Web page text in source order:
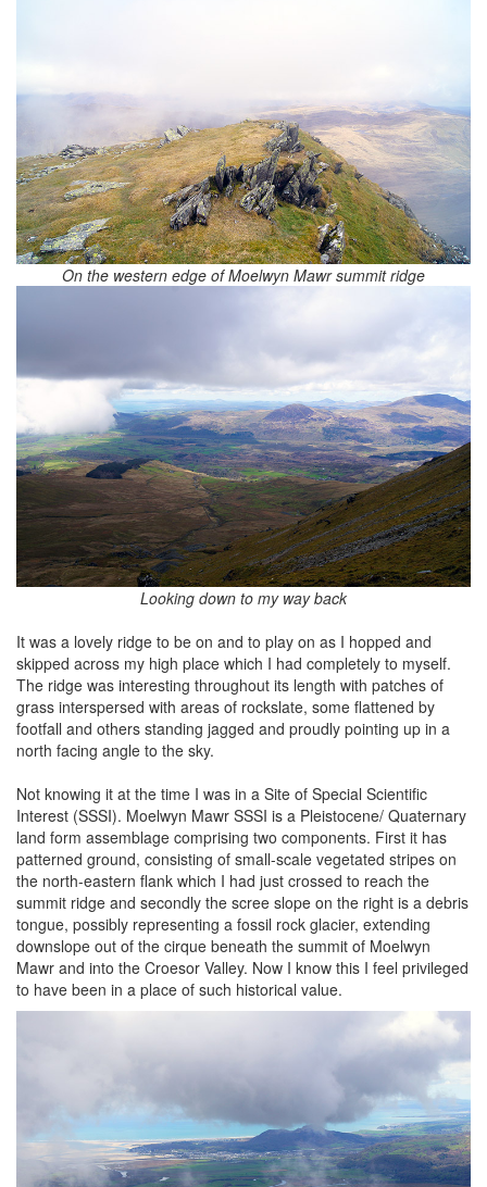
On the western edge of Moelwyn Mawr summit ridge
Looking down to my way back
It was a lovely ridge to be on and to play on as I hopped and
skipped across my high place which I had completely to myself.
The ridge was interesting throughout its length with patches of
grass interspersed with areas of rockslate, some flattened by
footfall and others standing jagged and proudly pointing up in a
north facing angle to the sky.
Not knowing it at the time I was in a Site of Special Scientific
Interest (SSSI). Moelwyn Mawr SSSI is a Pleistocene/ Quaternary
land form assemblage comprising two components. First it has
patterned ground, consisting of small-scale vegetated stripes on
the north-eastern flank which I had just crossed to reach the
summit ridge and secondly the scree slope on the right is a debris
tongue, possibly representing a fossil rock glacier, extending
downslope out of the cirque beneath the summit of Moelwyn
Mawr and into the Croesor Valley. Now I know this I feel privileged
to have been in a place of such historical value.